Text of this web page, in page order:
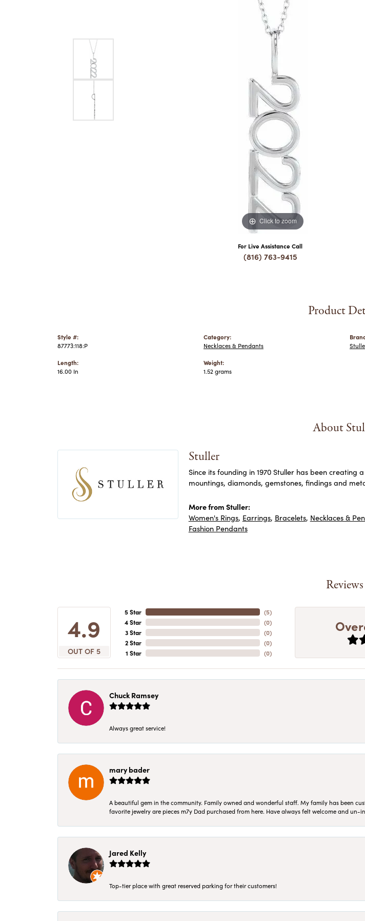
GOLD BRACELETS
COLORED STONE
BRACELETS
PEARL BRACELETS
SILVER BRACELETS
ALTERNATIVE METAL
NECKLACES &
CHAINS
GOLD CHAINS
SILVER CHAINS
CHAINS
Click to zoom
For Live Assistance Call
(816) 763-9415
Product
Style #:
87773:118:P
Length:
16.00 In
Category:
Necklaces & Pendants
Weight:
1.52 grams
About
Stuller
Since its founding in 1970 Stuller has been
mountings, diamonds, gemstones, findings and
More from Stuller:
Women's Rings, Earrings, Bracelets, Necklaces &
Fashion Pendants
Reviews
4.9
OUT OF 5
5 Star
4 Star
3 Star
2 Star
1 Star
(5)
(0)
(0)
(0)
(0)
Chuck Ramsey
Always great service!
mary bader
A beautiful gem in the community. Family owned and wonderful staff. My family has been
favorite jewelry are pieces m7y Dad purchased from here. Have always felt welcome and un-
Jared Kelly
Top-tier place with great reserved parking for their customers!